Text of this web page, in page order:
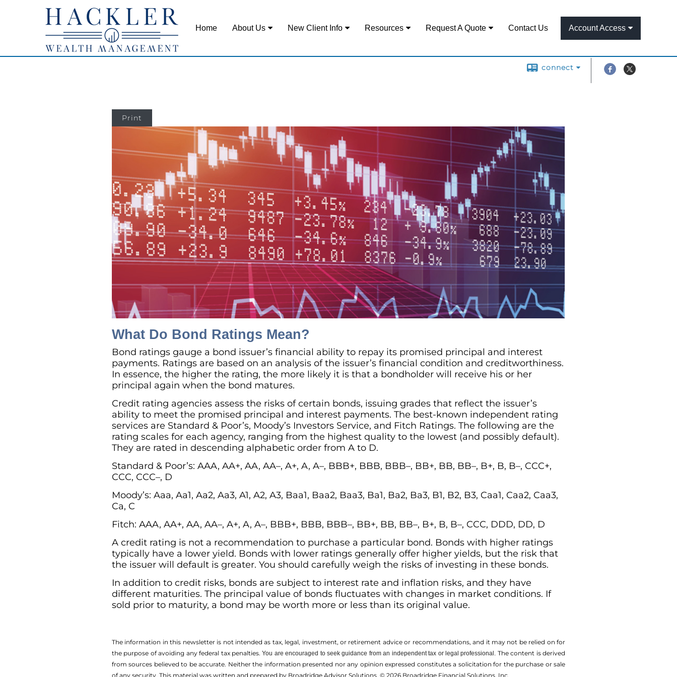
Home About Us New Client Info Resources Request A Quote Contact Us Account Access
connect
Print
What Do Bond Ratings Mean?
Bond ratings gauge a bond issuer’s financial ability to repay its promised principal and interest
payments. Ratings are based on an analysis of the issuer’s financial condition and creditworthiness.
In essence, the higher the rating, the more likely it is that a bondholder will receive his or her
principal again when the bond matures.
Credit rating agencies assess the risks of certain bonds, issuing grades that reflect the issuer’s
ability to meet the promised principal and interest payments. The best-known independent rating
services are Standard & Poor’s, Moody’s Investors Service, and Fitch Ratings. The following are the
rating scales for each agency, ranging from the highest quality to the lowest (and possibly default).
They are rated in descending alphabetic order from A to D.
Standard & Poor’s: AAA, AA+, AA, AA–, A+, A, A–, BBB+, BBB, BBB–, BB+, BB, BB–, B+, B, B–, CCC+,
CCC, CCC–, D
Moody’s: Aaa, Aa1, Aa2, Aa3, A1, A2, A3, Baa1, Baa2, Baa3, Ba1, Ba2, Ba3, B1, B2, B3, Caa1, Caa2, Caa3,
Ca, C
Fitch: AAA, AA+, AA, AA–, A+, A, A–, BBB+, BBB, BBB–, BB+, BB, BB–, B+, B, B–, CCC, DDD, DD, D
A credit rating is not a recommendation to purchase a particular bond. Bonds with higher ratings
typically have a lower yield. Bonds with lower ratings generally offer higher yields, but the risk that
the issuer will default is greater. You should carefully weigh the risks of investing in these bonds.
In addition to credit risks, bonds are subject to interest rate and inflation risks, and they have
different maturities. The principal value of bonds fluctuates with changes in market conditions. If
sold prior to maturity, a bond may be worth more or less than its original value.
The information in this newsletter is not intended as tax, legal, investment, or retirement advice or recommendations, and it may not be relied on for
the ­purpose of ­avoiding any ­federal tax penalties.You are encouraged to seek guidance from an independent tax or legal professional. The content is derived
from sources believed to be accurate. Neither the information presented nor any opinion expressed constitutes a solicitation for the ­purchase or sale
of any security. This material was written and prepared by Broadridge Advisor Solutions. © 2026 Broadridge Financial Solutions, Inc.